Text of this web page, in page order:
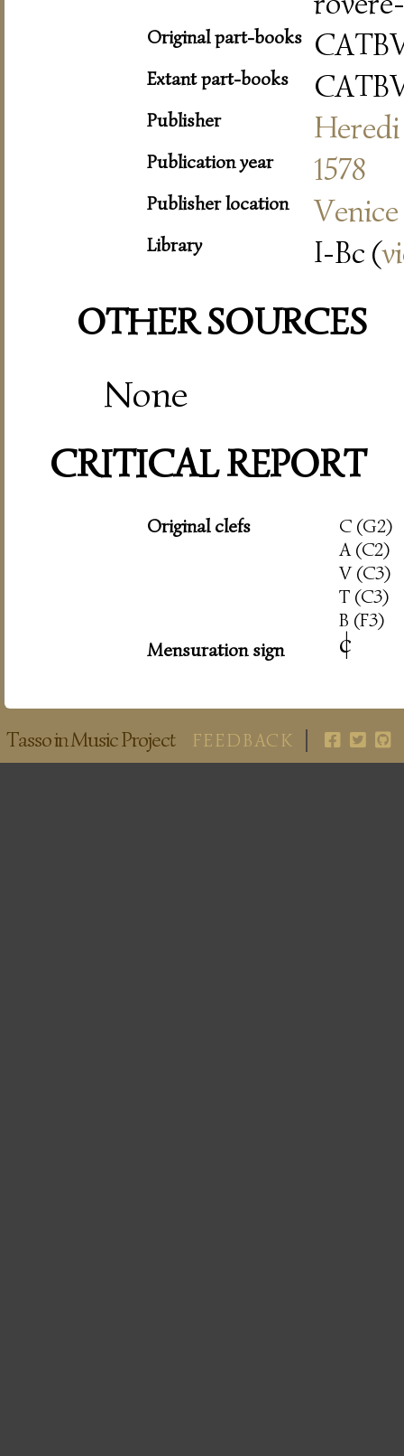
Original part-books
Extant part-books
Publisher
Publication year 1578
Publisher location Venice
Library I-Bc (
OTHER SOURCES
None
CRITICAL REPORT
Original clefs
C (G2)
A (C2)
V (C3)
T (C3)
B (F3)
Mensuration sign
c
|
Tasso in Music Project FEEDBACK